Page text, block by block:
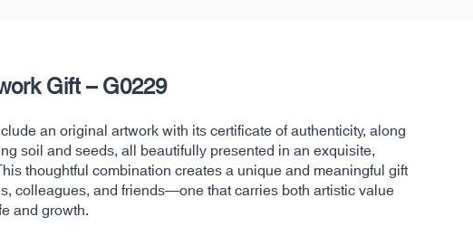
Gift – G0229
an original artwork with its certificate of authenticity, along
soil and seeds, all beautifully presented in an exquisite,
thoughtful combination creates a unique and meaningful gift
colleagues, and friends—one that carries both artistic value
and growth.